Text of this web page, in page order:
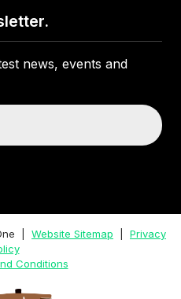
news, events and
| Website Sitemap
Privacy
Conditions